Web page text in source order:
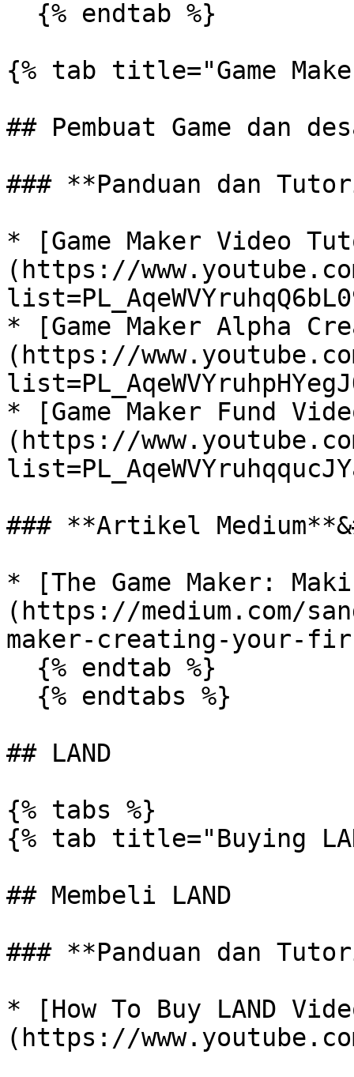
{% tab title="Game
## Pembuat Game dan
### **Panduan dan
* [Game Maker Video
(https://
* [Game Maker Alpha
(https://
* [Game Maker Fund
(https://
### **Artikel
* [The Game Maker:
(https://medium.com/
maker-creating-your-
## LAND
{% tabs %}
{% tab title="Buying
## Membeli LAND
### **Panduan dan
* [How To Buy LAND
(https://www.youtube.com/